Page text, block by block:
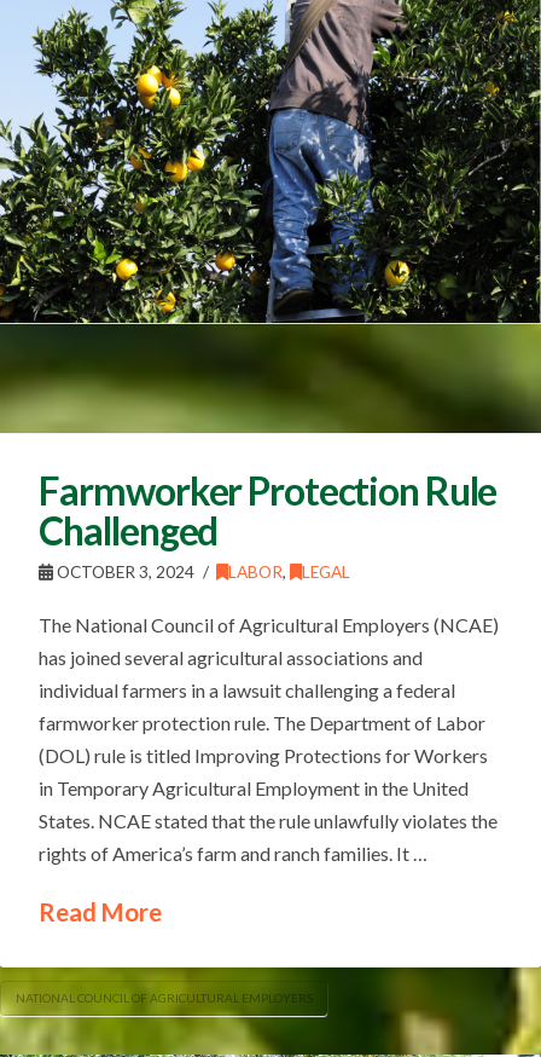
Farmworker Protection Rule
Challenged
OCTOBER 3, 2024 LABOR, LEGAL
The National Council of Agricultural Employers (NCAE)
has joined several agricultural associations and
individual farmers in a lawsuit challenging a federal
farmworker protection rule. The Department of Labor
(DOL) rule is titled Improving Protections for Workers
in Temporary Agricultural Employment in the United
States. NCAE stated that the rule unlawfully violates the
rights of America’s farm and ranch families. It …
Read More
NATIONAL COUNCIL OF AGRICULTURAL EMPLOYERS